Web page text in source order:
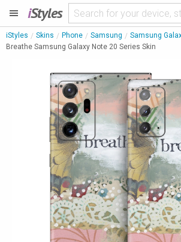
iStyles
iStyles Skins Phone Samsung
Samsung
Breathe Samsung Galaxy Note 20 Series Skin